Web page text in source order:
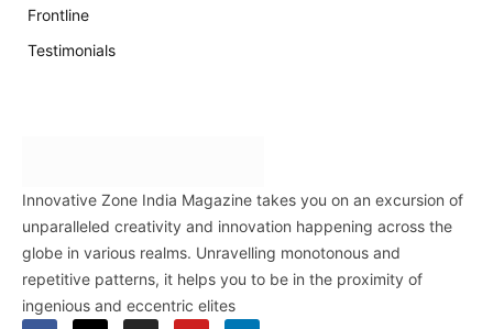
Frontline
Testimonials
Innovative Zone India Magazine takes you on an excursion of
unparalleled creativity and innovation happening across the
globe in various realms. Unravelling monotonous and
repetitive patterns, it helps you to be in the proximity of
ingenious and eccentric elites